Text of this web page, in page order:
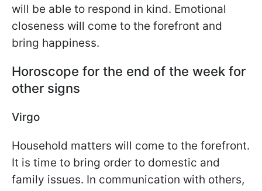
will be able to respond in kind. Emotional
closeness will come to the forefront and
bring happiness.
Horoscope for the end of the week for
other signs
Virgo
Household matters will come to the forefront.
It is time to bring order to domestic and
family issues. In communication with others,